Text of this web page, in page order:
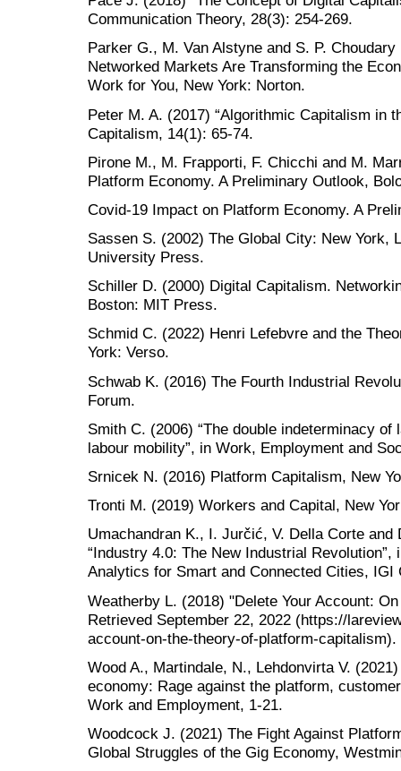
Communication Theory, 28(3): 254-269.
Parker G., M. Van Alstyne and S. P.
Networked Markets Are Transforming the
Work for You, New York: Norton.
Peter M. A. (2017) “Algorithmic Capitalism in
Capitalism, 14(1): 65-74.
Pirone M., M. Frapporti, F. Chicchi and M.
Platform Economy. A Preliminary Outlook,
Covid-19 Impact on Platform Economy. A
Sassen S. (2002) The Global City: New York,
University Press.
Schiller D. (2000) Digital Capitalism.
Boston: MIT Press.
Schmid C. (2022) Henri Lefebvre and the
York: Verso.
Schwab K. (2016) The Fourth Industrial
Forum.
Smith C. (2006) “The double indeterminacy
labour mobility”, in Work, Employment and
Srnicek N. (2016) Platform Capitalism, New
Tronti M. (2019) Workers and Capital, New
Umachandran K., I. Jurčić, V. Della Corte and
“Industry 4.0: The New Industrial
Analytics for Smart and Connected Cities, IGI
Weatherby L. (2018) "Delete Your Account:
Retrieved September 22, 2022 (https://
account-on-the-theory-of-platform-capitalism).
Wood A., Martindale, N., Lehdonvirta V.
economy: Rage against the platform,
Work and Employment, 1-21.
Woodcock J. (2021) The Fight Against
Global Struggles of the Gig Economy,